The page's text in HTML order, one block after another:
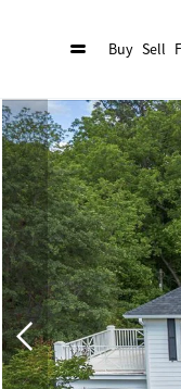
Buy Sell